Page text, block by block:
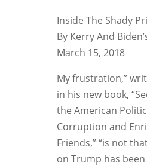
Inside The Shady
By Kerry And
March 15, 2018
My frustration,”
in his new book,
the American
Corruption and
Friends,” “is not
on Trump has